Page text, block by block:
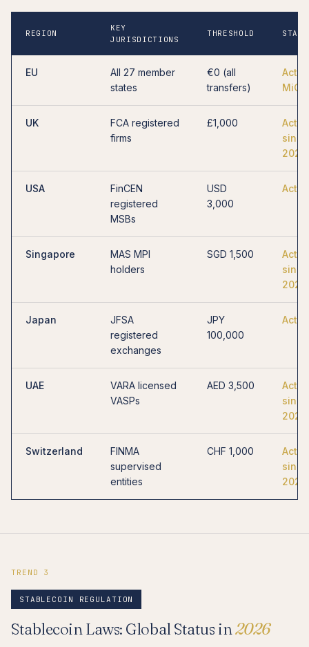
REGION
KEY
JURISDICTIONS
THRESHOLD
EU
All 27 member
states
€0 (all
transfers)
UK
FCA registered
firms
£1,000
since
2023
USA
FinCEN
registered
MSBs
USD
3,000
Singapore
MAS MPI
holders
SGD 1,500
since
2023
Japan
JFSA
registered
exchanges
JPY
100,000
UAE
VARA licensed
VASPs
AED 3,500
since
2023
Switzerland
FINMA
supervised
entities
CHF 1,000
since
2021
TREND 3
STABLECOIN REGULATION
Stablecoin Laws: Global Status in2026